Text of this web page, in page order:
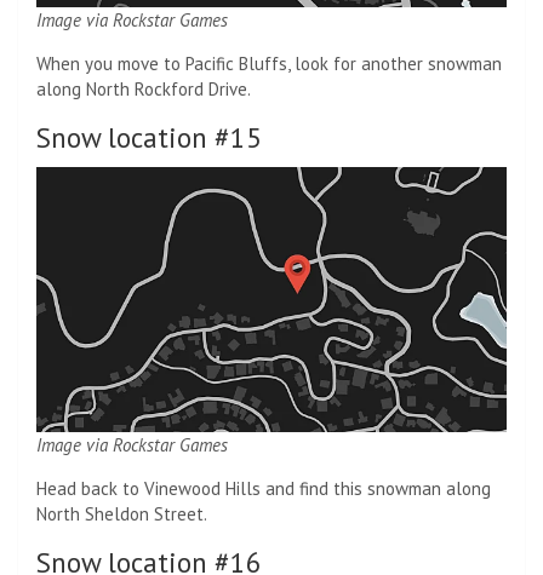
Image via Rockstar Games
When you move to Pacific Bluffs, look for another snowman
along North Rockford Drive.
Snow location #15
Image via Rockstar Games
Head back to Vinewood Hills and find this snowman along
North Sheldon Street.
Snow location #16